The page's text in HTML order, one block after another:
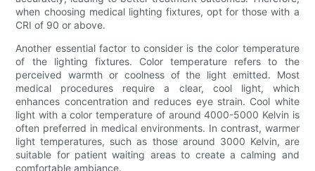
when choosing medical lighting fixtures, opt for those with a
CRI of 90 or above.
Another essential factor to consider is the color temperature
of the lighting fixtures. Color temperature refers to the
perceived warmth or coolness of the light emitted. Most
medical procedures require a clear, cool light, which
enhances concentration and reduces eye strain. Cool white
light with a color temperature of around 4000-5000 Kelvin is
often preferred in medical environments. In contrast, warmer
light temperatures, such as those around 3000 Kelvin, are
suitable for patient waiting areas to create a calming and
comfortable ambiance.